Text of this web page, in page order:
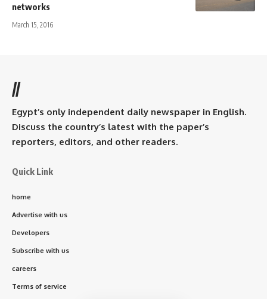
networks
March 15, 2016
//
Egypt’s only independent daily newspaper in English.
Discuss the country’s latest with the paper’s
reporters, editors, and other readers.
Quick Link
home
Advertise with us
Developers
Subscribe with us
careers
Terms of service